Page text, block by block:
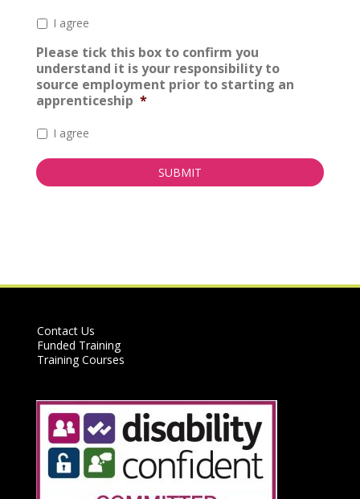
I agree
Please tick this box to confirm you
understand it is your responsibility to
source employment prior to starting an
apprenticeship *
I agree
Contact Us
Funded Training
Training Courses